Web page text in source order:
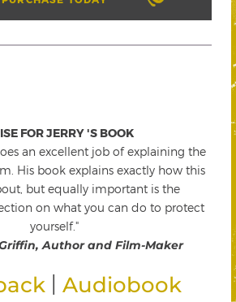
FOR JERRY 'S BOOK
an excellent job of explaining the
His book explains exactly how this
but equally important is the
on what you can do to protect
yourself."
Author and Film-Maker
Audiobook